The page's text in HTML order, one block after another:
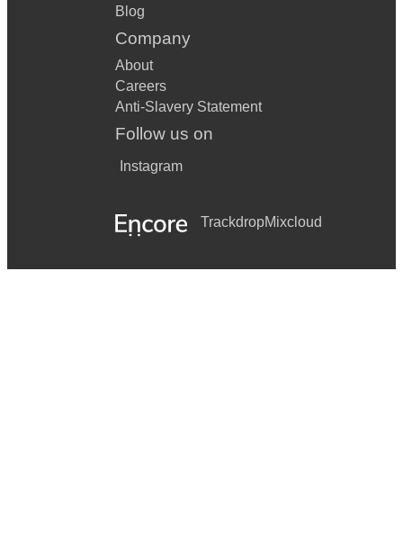
Blog
Company
About
Careers
Anti-Slavery Statement
Follow us on
Instagram
TrackdropMixcloud